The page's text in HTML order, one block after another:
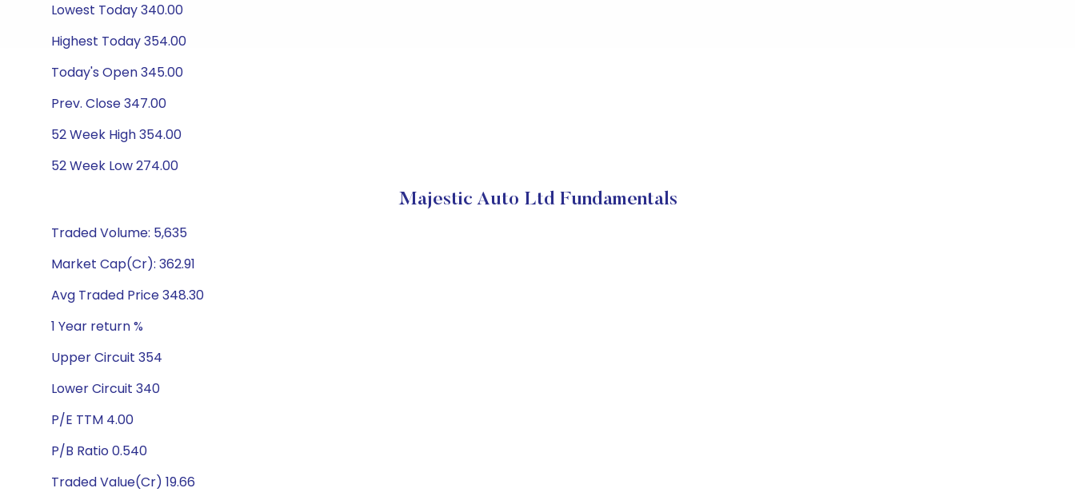
Lowest Today 340.00
Highest Today 354.00
Today's Open 345.00
Prev. Close 347.00
52 Week High 354.00
52 Week Low 274.00
Majestic Auto Ltd Fundamentals
Traded Volume: 5,635
Market Cap(Cr): 362.91
Avg Traded Price 348.30
1 Year return %
Upper Circuit 354
Lower Circuit 340
P/E TTM 4.00
P/B Ratio 0.540
Traded Value(Cr) 19.66